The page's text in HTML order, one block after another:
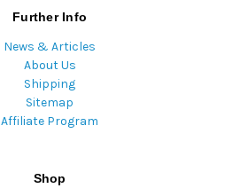
Further Info
News & Articles
About Us
Shipping
Sitemap
Affiliate Program
Shop